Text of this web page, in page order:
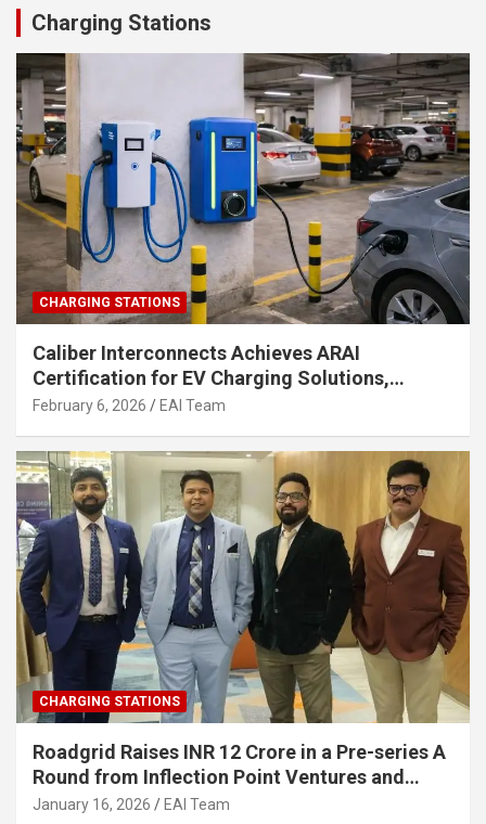
Charging Stations
CHARGING STATIONS
Caliber Interconnects Achieves ARAI
Certification for EV Charging Solutions,
Strengthening India’s Indigenous EV
February 6, 2026 EAI Team
CHARGING STATIONS
Roadgrid Raises INR 12 Crore in a Pre-series A
Round from Inflection Point Ventures and
Other Investors
January 16, 2026 EAI Team